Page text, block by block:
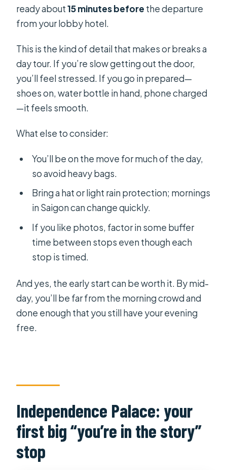
ready about15 minutes before the departure
from your lobby hotel.
This is the kind of detail that makes or breaks a
day tour. If you’re slow getting out the door,
you’ll feel stressed. If you go in prepared—
shoes on, water bottle in hand, phone charged
—it feels smooth.
What else to consider:
You’ll be on the move for much of the day,
so avoid heavy bags.
Bring a hat or light rain protection; mornings
in Saigon can change quickly.
If you like photos, factor in some buffer
time between stops even though each
stop is timed.
And yes, the early start can be worth it. By mid-
day, you’ll be far from the morning crowd and
done enough that you still have your evening
free.
Independence Palace: your
first big “you’re in the story”
stop